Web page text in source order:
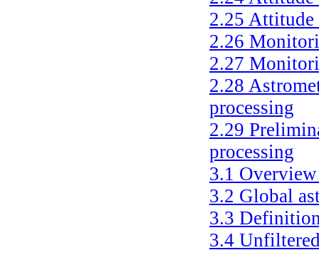
2.25 Attitude
2.26
2.27
2.28
processing
2.29
processing
3.1
3.2 Global
3.3
3.4